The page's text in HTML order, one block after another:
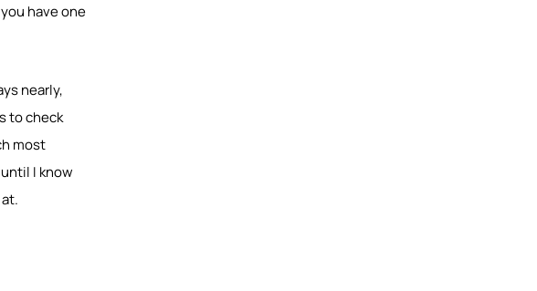
have one
nearly,
to check
most
I know